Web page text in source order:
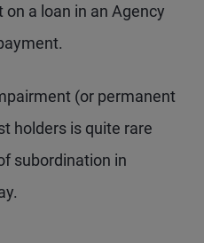
a loan in an Agency
(or permanent
holders is quite rare
subordination in